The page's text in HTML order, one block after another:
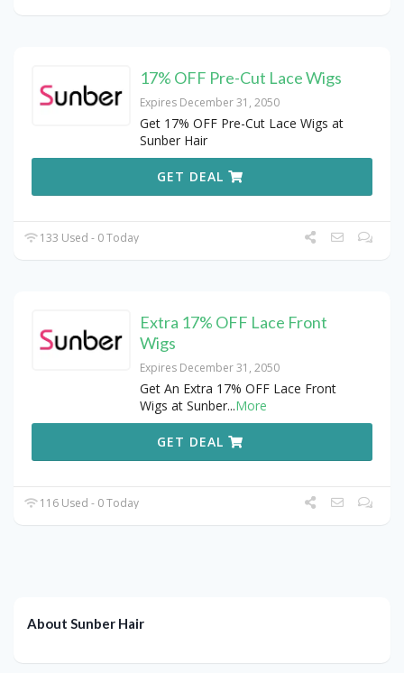
17% OFF Pre-Cut Lace Wigs
Expires December 31, 2050
Get 17% OFF Pre-Cut Lace Wigs at
Sunber Hair
GET DEAL
133 Used - 0 Today
Extra 17% OFF Lace Front
Wigs
Expires December 31, 2050
Get An Extra 17% OFF Lace Front
Wigs at Sunber...More
GET DEAL
116 Used - 0 Today
About Sunber Hair